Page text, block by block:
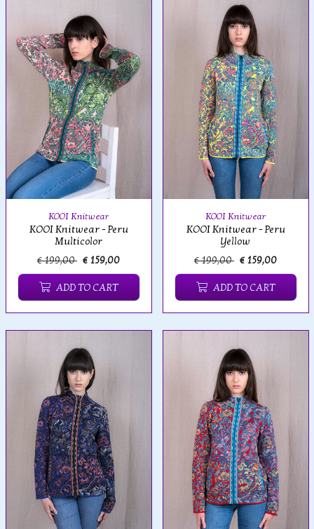
KOOI Knitwear
KOOI Knitwear - Peru
Multicolor
€ 199,00 € 159,00
ADD TO CART
KOOI Knitwear
KOOI Knitwear - Peru
Yellow
€ 199,00 € 159,00
ADD TO CART